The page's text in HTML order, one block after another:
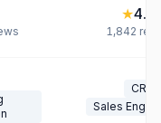
★4.5
1,842
CRM
Sales